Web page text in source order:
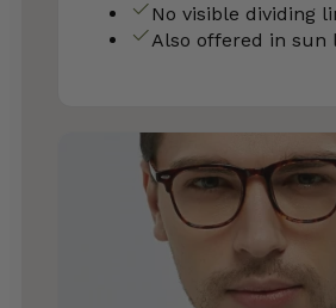
No visible dividing
Also offered in sun